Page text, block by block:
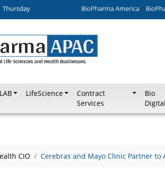
Thursday BioPharma America
LAB LifeScience
Contract
Services
Bio
Digital
CIO Cerebras and Mayo Clinic Partner to